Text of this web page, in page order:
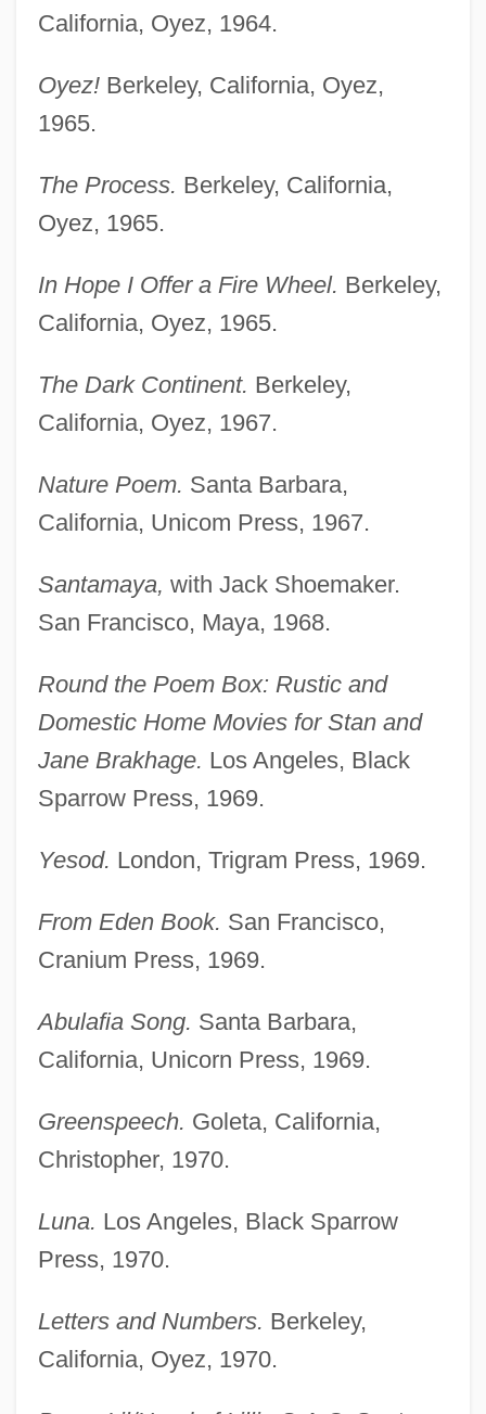
California, Oyez, 1964.
Oyez!Berkeley, California, Oyez,
1965.
The Process. Berkeley, California,
Oyez, 1965.
In Hope I Offer a Fire Wheel. Berkeley,
California, Oyez, 1965.
The Dark Continent. Berkeley,
California, Oyez, 1967.
Nature Poem. Santa Barbara,
California, Unicom Press, 1967.
Santamaya, with Jack Shoemaker.
San Francisco, Maya, 1968.
Round the Poem Box: Rustic and
Domestic Home Movies for Stan and
Jane Brakhage. Los Angeles, Black
Sparrow Press, 1969.
Yesod. London, Trigram Press, 1969.
From Eden Book. San Francisco,
Cranium Press, 1969.
Abulafia Song. Santa Barbara,
California, Unicorn Press, 1969.
Greenspeech. Goleta, California,
Christopher, 1970.
Luna. Los Angeles, Black Sparrow
Press, 1970.
Letters and Numbers. Berkeley,
California, Oyez, 1970.